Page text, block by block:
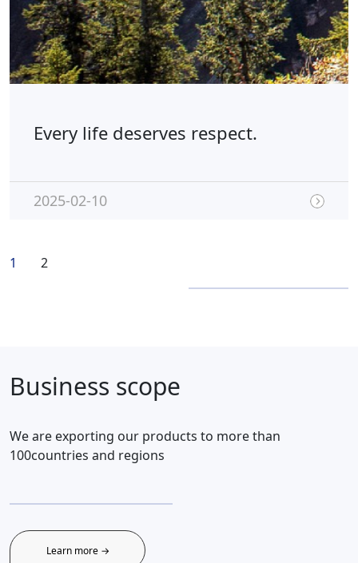
Every life deserves respect.
2025-02-10
1 2
Business scope
We are exporting our products to more than
100countries and regions
Learn more →